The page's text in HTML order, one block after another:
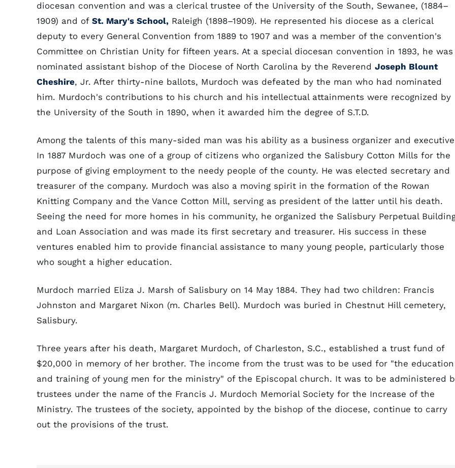
diocesan convention and was a clerical trustee of the University of the South, Sewanee, (1884–
1909) and of St. Mary's School, Raleigh (1898–1909). He represented his diocese as a clerical
deputy to every General Convention from 1889 to 1907 and was a member of the convention's
Committee on Christian Unity for fifteen years. At a special diocesan convention in 1893, he was
nominated assistant bishop of the Diocese of North Carolina by the Reverend Joseph Blount
Cheshire, Jr. After thirty-nine ballots, Murdoch was defeated by the man who had nominated
him. Murdoch's contributions to his church and his intellectual attainments were recognized by
the University of the South in 1890, when it awarded him the degree of S.T.D.
Among the talents of this many-sided man was his ability as a business organizer and
In 1887 Murdoch was one of a group of citizens who organized the Salisbury Cotton Mills for the
purpose of giving employment to the needy people of the county. He was elected secretary and
treasurer of the company. Murdoch was also a moving spirit in the formation of the Rowan
Knitting Company and the Vance Cotton Mill, serving as president of the latter until his death.
Seeing the need for more homes in his community, he organized the Salisbury Perpetual
and Loan Association and was made its first secretary and treasurer. His success in these
ventures enabled him to provide financial assistance to many young people, particularly those
who sought a higher education.
Murdoch married Eliza J. Marsh of Salisbury on 14 May 1884. They had two children: Francis
Johnston and Margaret Nixon (m. Charles Bell). Murdoch was buried in Chestnut Hill cemetery,
Salisbury.
Three years after his death, Margaret Murdoch, of Charleston, S.C., established a trust fund of
$20,000 in memory of her brother. The income from the trust was to be used for "the education
and training of young men for the ministry" of the Episcopal church. It was to be administered
trustees under the name of the Francis J. Murdoch Memorial Society for the Increase of the
Ministry. The trustees of the society, appointed by the bishop of the diocese, continue to carry
out the provisions of the trust.